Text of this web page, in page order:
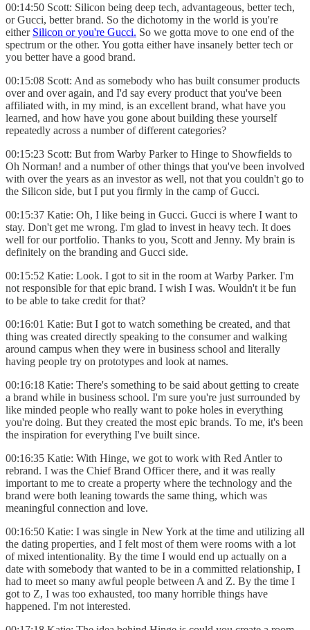
00:14:50 Scott: Silicon being deep tech, advantageous, better tech,
or Gucci, better brand. So the dichotomy in the world is you're
either Silicon or you're Gucci. So we gotta move to one end of the
spectrum or the other. You gotta either have insanely better tech or
you better have a good brand.
00:15:08 Scott: And as somebody who has built consumer products
over and over again, and I'd say every product that you've been
affiliated with, in my mind, is an excellent brand, what have you
learned, and how have you gone about building these yourself
repeatedly across a number of different categories?
00:15:23 Scott: But from Warby Parker to Hinge to Showfields to
Oh Norman! and a number of other things that you've been involved
with over the years as an investor as well, not that you couldn't go to
the Silicon side, but I put you firmly in the camp of Gucci.
00:15:37 Katie: Oh, I like being in Gucci. Gucci is where I want to
stay. Don't get me wrong. I'm glad to invest in heavy tech. It does
well for our portfolio. Thanks to you, Scott and Jenny. My brain is
definitely on the branding and Gucci side.
00:15:52 Katie: Look. I got to sit in the room at Warby Parker. I'm
not responsible for that epic brand. I wish I was. Wouldn't it be fun
to be able to take credit for that?
00:16:01 Katie: But I got to watch something be created, and that
thing was created directly speaking to the consumer and walking
around campus when they were in business school and literally
having people try on prototypes and look at names.
00:16:18 Katie: There's something to be said about getting to create
a brand while in business school. I'm sure you're just surrounded by
like minded people who really want to poke holes in everything
you're doing. But they created the most epic brands. To me, it's been
the inspiration for everything I've built since.
00:16:35 Katie: With Hinge, we got to work with Red Antler to
rebrand. I was the Chief Brand Officer there, and it was really
important to me to create a property where the technology and the
brand were both leaning towards the same thing, which was
meaningful connection and love.
00:16:50 Katie: I was single in New York at the time and utilizing all
the dating properties, and I felt most of them were rooms with a lot
of mixed intentionality. By the time I would end up actually on a
date with somebody that wanted to be in a committed relationship, I
had to meet so many awful people between A and Z. By the time I
got to Z, I was too exhausted, too many horrible things have
happened. I'm not interested.